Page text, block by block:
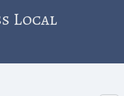
Local